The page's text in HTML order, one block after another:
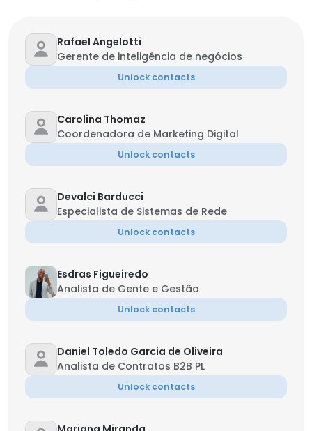
Rafael Angelotti
Gerente de inteligência de negócios
Unlock contacts
Carolina Thomaz
Coordenadora de Marketing Digital
Unlock contacts
Devalci Barducci
Especialista de Sistemas de Rede
Unlock contacts
Esdras Figueiredo
Analista de Gente e Gestão
Unlock contacts
Daniel Toledo Garcia de Oliveira
Analista de Contratos B2B PL
Unlock contacts